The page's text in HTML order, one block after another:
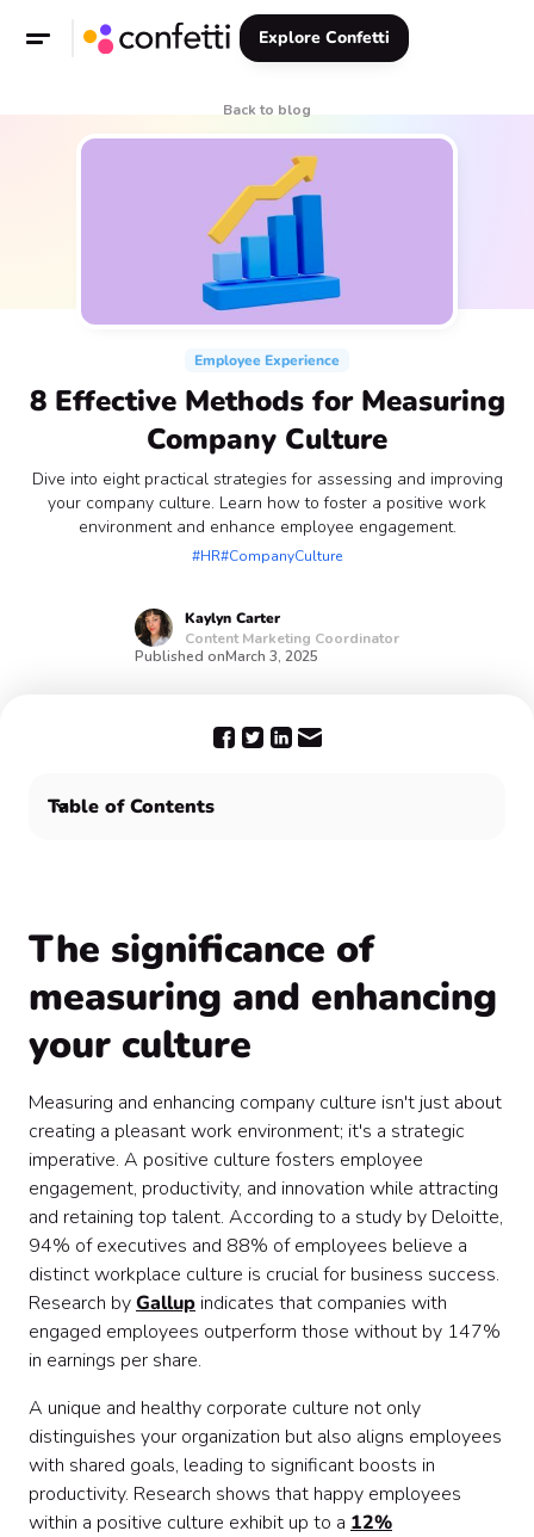
Explore Confetti
Back to blog
Employee Experience
8 Effective Methods for Measuring
Company Culture
Dive into eight practical strategies for assessing and improving
your company culture. Learn how to foster a positive work
environment and enhance employee engagement.
#HR#CompanyCulture
Kaylyn Carter
Content Marketing Coordinator
Published onMarch 3, 2025
Table of Contents
‍The significance of
measuring and enhancing
your culture
Measuring and enhancing company culture isn't just about
creating a pleasant work environment; it's a strategic
imperative. A positive culture fosters employee
engagement, productivity, and innovation while attracting
and retaining top talent. According to a study by Deloitte,
94% of executives and 88% of employees believe a
distinct workplace culture is crucial for business success.
Research byGallup indicates that companies with
engaged employees outperform those without by 147%
in earnings per share.
A unique and healthy corporate culture not only
distinguishes your organization but also aligns employees
with shared goals, leading to significant boosts in
productivity. Research shows that happy employees
within a positive culture exhibit up to a 12%